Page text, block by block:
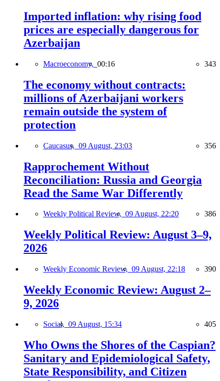
Imported inflation: why rising food
prices are especially dangerous for
Azerbaijan
Macroeconomy, 00:16 343
The economy without contracts:
millions of Azerbaijani workers
remain outside the system of
protection
Caucasus, 09 August, 23:03 356
Rapprochement Without
Reconciliation: Russia and Georgia
Read the Same War Differently
Weekly Political Review, 09 August, 22:20 386
Weekly Political Review: August 3–9,
2026
Weekly Economic Review, 09 August, 22:18 390
Weekly Economic Review: August 2–
9, 2026
Social, 09 August, 15:34 405
Who Owns the Shores of the Caspian?
Sanitary and Epidemiological Safety,
State Responsibility, and Citizen